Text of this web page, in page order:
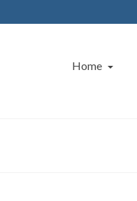
Home